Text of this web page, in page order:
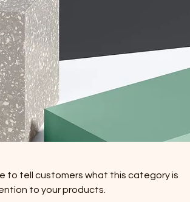
to tell customers what this category is
to your products.